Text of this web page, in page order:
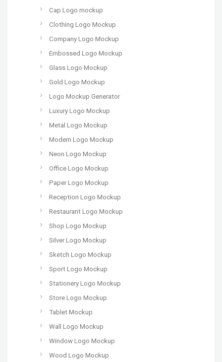
Cap Logo mockup
Clothing Logo Mockup
Company Logo Mockup
Embossed Logo Mockup
Glass Logo Mockup
Gold Logo Mockup
Logo Mockup Generator
Luxury Logo Mockup
Metal Logo Mockup
Modern Logo Mockup
Neon Logo Mockup
Office Logo Mockup
Paper Logo Mockup
Reception Logo Mockup
Restaurant Logo Mockup
Shop Logo Mockup
Silver Logo Mockup
Sketch Logo Mockup
Sport Logo Mockup
Stationery Logo Mockup
Store Logo Mockup
Tablet Mockup
Wall Logo Mockup
Window Logo Mockup
Wood Logo Mockup